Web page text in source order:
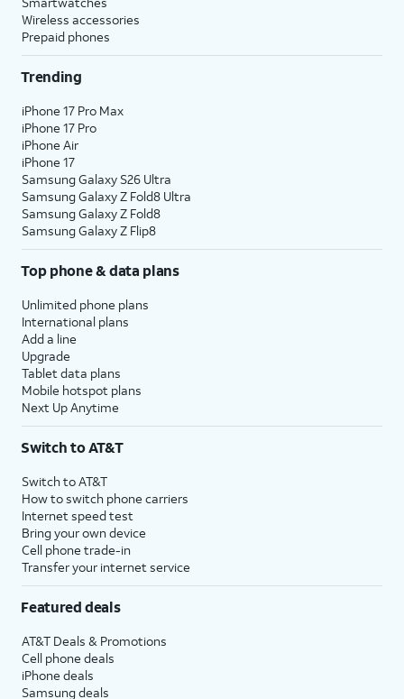
Wireless accessories
Prepaid phones
Trending
iPhone 17 Pro Max
iPhone 17 Pro
iPhone Air
iPhone 17
Samsung Galaxy S26 Ultra
Samsung Galaxy Z Fold8 Ultra
Samsung Galaxy Z Fold8
Samsung Galaxy Z Flip8
Top phone & data plans
Unlimited phone plans
International plans
Add a line
Upgrade
Tablet data plans
Mobile hotspot plans
Next Up Anytime
Switch to AT&T
Switch to AT&T
How to switch phone carriers
Internet speed test
Bring your own device
Cell phone trade-in
Transfer your internet service
Featured deals
AT&T Deals & Promotions
Cell phone deals
iPhone deals
Samsung deals